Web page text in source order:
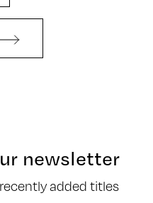
newsletter
added titles